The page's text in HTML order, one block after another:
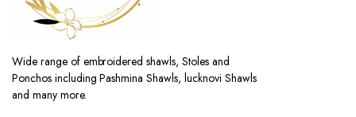
Wide range of embroidered shawls, Stoles and
Ponchos including Pashmina Shawls, lucknovi Shawls
and many more.